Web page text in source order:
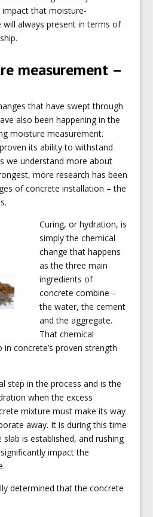
that moisture-
always present in terms of
measurement –
that have swept through
also been happening in the
moisture measurement.
its ability to withstand
we understand more about
more research has been
of concrete installation – the
Curing, or hydration, is
simply the chemical
change that happens
as the three main
ingredients of
concrete combine –
the water, the cement
and the aggregate.
That chemical
concrete’s proven strength
step in the process and is the
when the excess
mixture must make its way
away. It is during this time
is established, and rushing
impact the
determined that the concrete